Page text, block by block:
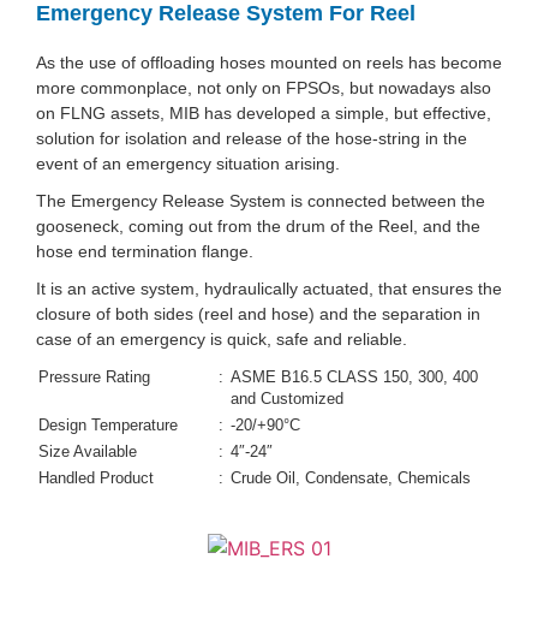
Emergency Release System For Reel
As the use of offloading hoses mounted on reels has become
more commonplace, not only on FPSOs, but nowadays also
on FLNG assets, MIB has developed a simple, but effective,
solution for isolation and release of the hose-string in the
event of an emergency situation arising.
The Emergency Release System is connected between the
gooseneck, coming out from the drum of the Reel, and the
hose end termination flange.
It is an active system, hydraulically actuated, that ensures the
closure of both sides (reel and hose) and the separation in
case of an emergency is quick, safe and reliable.
Pressure Rating : ASME B16.5 CLASS 150, 300, 400
and Customized
Design Temperature
: -20/+90°C
Size Available
: 4″-24″
Handled Product
: Crude Oil, Condensate, Chemicals